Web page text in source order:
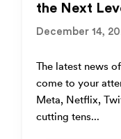
the Next
December 14,
The latest news
come to your
Meta, Netflix,
cutting tens...